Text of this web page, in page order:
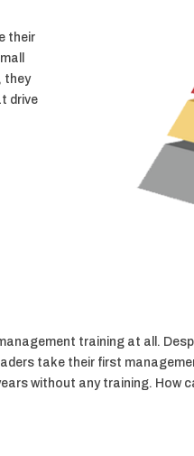
their
they
drive
training at all.
take their first
without any training. How